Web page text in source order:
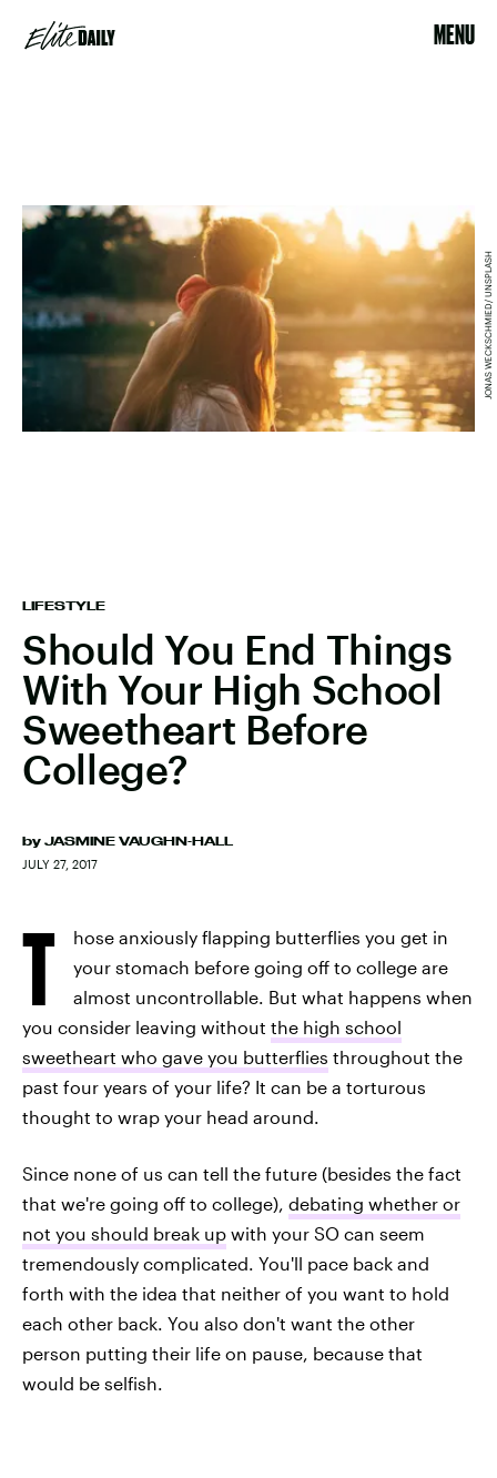
MENU
LIFESTYLE
Should You End Things
With Your High School
Sweetheart Before
College?
by JASMINE VAUGHN-HALL
JULY 27, 2017
JONAS WECKSCHMIED/ UNSPLASH
T
hose anxiously flapping butterflies you get in
your stomach before going off to college are
almost uncontrollable. But what happens when
you consider leaving without the high school
sweetheart who gave you butterflies throughout the
past four years of your life? It can be a torturous
thought to wrap your head around.
Since none of us can tell the future (besides the fact
that we're going off to college), debating whether or
not you should break up with your SO can seem
tremendously complicated. You'll pace back and
forth with the idea that neither of you want to hold
each other back. You also don't want the other
person putting their life on pause, because that
would be selfish.